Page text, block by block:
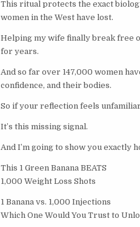
This ritual protects the exact
women in the West have lost.
Helping my wife finally break free
for years.
And so far over 147,000 women
confidence, and their bodies.
So if your reflection feels
It’s this missing signal.
And I’m going to show you exactly
This 1 Green Banana BEATS
1,000 Weight Loss Shots
1 Banana vs. 1,000 Injections
Which One Would You Trust to